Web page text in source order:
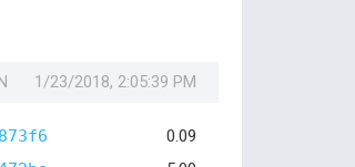
1/23/2018, 2:05:39 PM
0.09